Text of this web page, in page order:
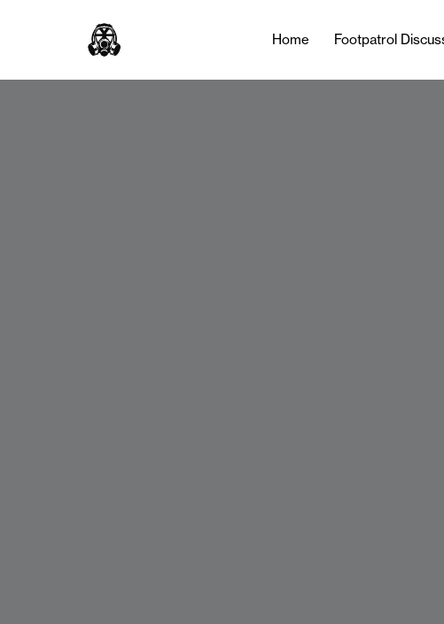
Home Footpatrol